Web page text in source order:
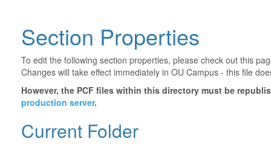
Section Properties
To edit the following section properties, please check out this
Changes will take effect immediately in OU Campus - this file
However, the PCF files within this directory must be
production server.
Current Folder